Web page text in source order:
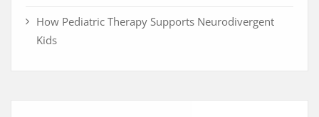
How Pediatric Therapy Supports Neurodivergent
Kids